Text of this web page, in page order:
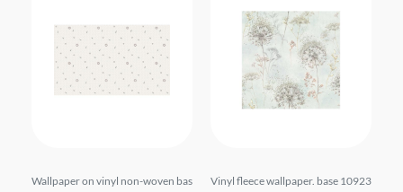
Wallpaper on vinyl non-woven bas
Vinyl fleece wallpaper. base 10923